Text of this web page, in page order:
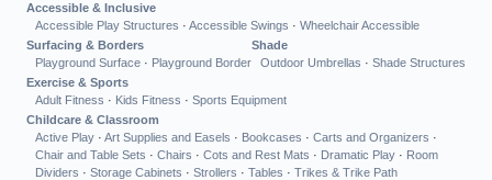
Accessible & Inclusive
Accessible Play Structures · Accessible Swings · Wheelchair Accessible
Surfacing & Borders
Playground Surface · Playground Border
Shade
Outdoor Umbrellas · Shade Structures
Exercise & Sports
Adult Fitness · Kids Fitness · Sports Equipment
Childcare & Classroom
Active Play · Art Supplies and Easels · Bookcases · Carts and Organizers ·
Chair and Table Sets · Chairs · Cots and Rest Mats · Dramatic Play · Room
Dividers · Storage Cabinets · Strollers · Tables · Trikes & Trike Path